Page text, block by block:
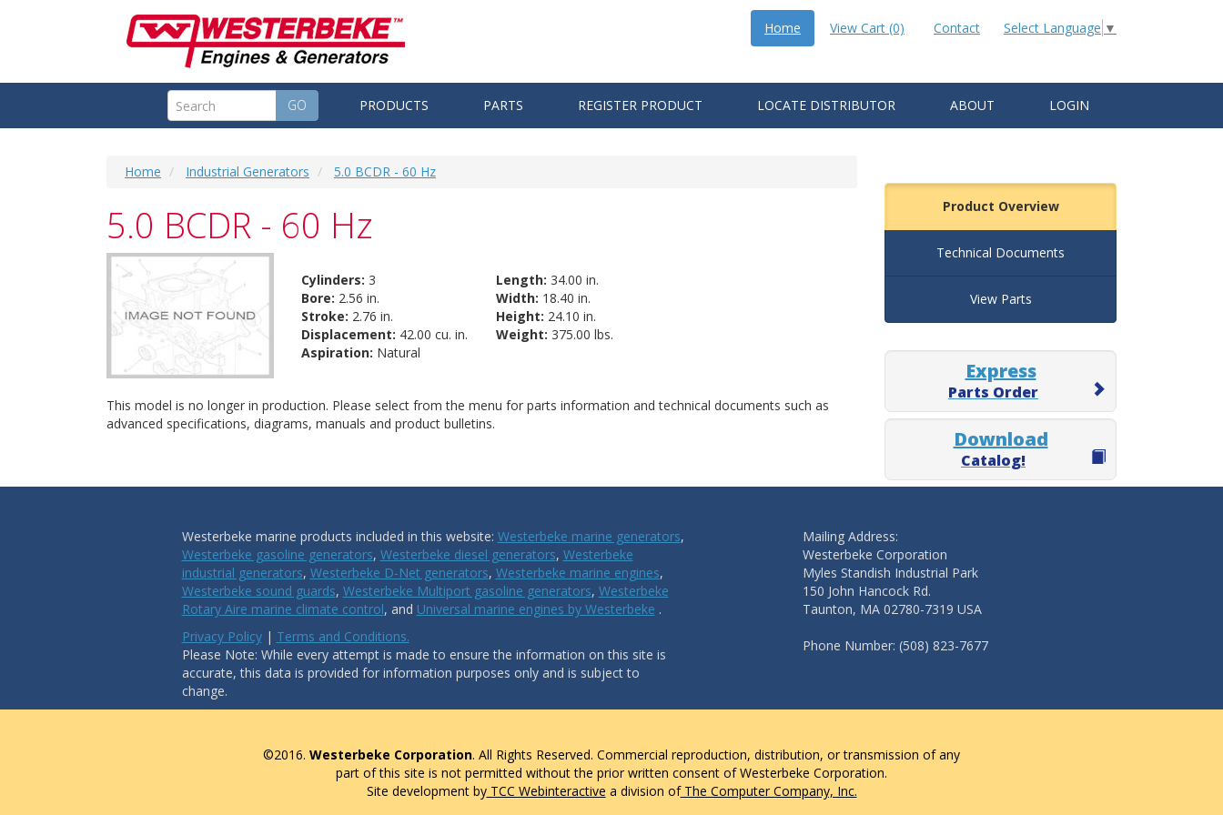
Select Language ▼
Home View Cart (0) Contact
GO PRODUCTS PARTS REGISTER PRODUCT LOCATE DISTRIBUTOR ABOUT LOGIN
Home Industrial Generators 5.0 BCDR - 60 Hz
5.0 BCDR - 60 Hz
Cylinders: 3
Bore: 2.56 in.
Stroke: 2.76 in.
Displacement: 42.00 cu. in.
Aspiration: Natural
Length: 34.00 in.
Width: 18.40 in.
Height: 24.10 in.
Weight: 375.00 lbs.
This model is no longer in production. Please select from the menu for parts information and technical documents such as
advanced specifications, diagrams, manuals and product bulletins.
Product Overview
Technical Documents
View Parts
Express
Parts Order
Download
Catalog!
Westerbeke marine products included in this website: Westerbeke marine generators,
Westerbeke gasoline generators, Westerbeke diesel generators, Westerbeke
industrial generators, Westerbeke D-Net generators, Westerbeke marine engines,
Westerbeke sound guards, Westerbeke Multiport gasoline generators, Westerbeke
Rotary Aire marine climate control, and Universal marine engines by Westerbeke .
Privacy Policy| Terms and Conditions.
Please Note: While every attempt is made to ensure the information on this site is
accurate, this data is provided for information purposes only and is subject to
change.
Mailing Address:
Westerbeke Corporation
Myles Standish Industrial Park
150 John Hancock Rd.
Taunton, MA 02780-7319 USA
Phone Number: (508) 823-7677
©2016. Westerbeke Corporation. All Rights Reserved. Commercial reproduction, distribution, or transmission of any
part of this site is not permitted without the prior written consent of Westerbeke Corporation.
Site development byTCC Webinteractive a division ofThe Computer Company, Inc.